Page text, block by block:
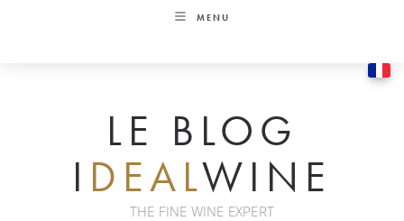
MENU
LE BLOG
I DEALWINE
THE FINE WINE EXPERT